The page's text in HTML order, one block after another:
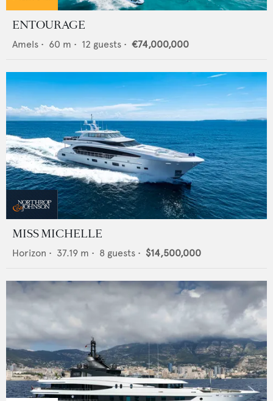
ENTOURAGE
Amels • 60 m • 12 guests • €74,000,000
MISS MICHELLE
Horizon • 37.19 m • 8 guests • $14,500,000